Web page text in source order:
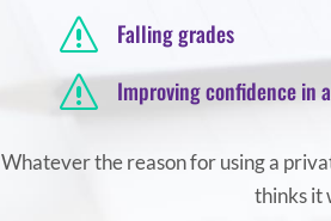
s Falling grades
s Improving confidence in
Whatever the reason for using a
thinks it